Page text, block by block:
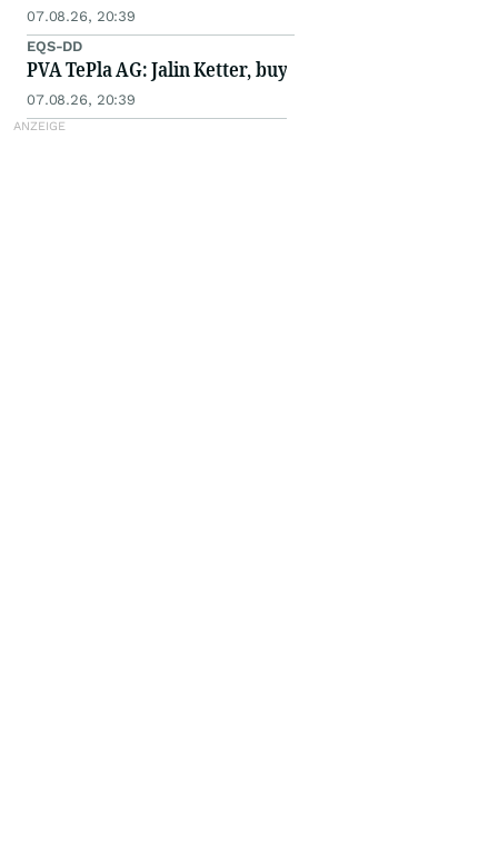
07.08.26, 20:39
EQS-DD
PVA TePla AG: Jalin Ketter, buy
07.08.26, 20:39